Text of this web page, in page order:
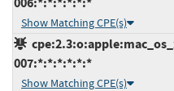
Show Matching CPE(s)
007:*:*:*:*:*:*
Show Matching CPE(s)